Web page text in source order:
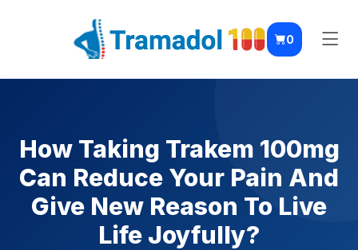
0
How Taking Trakem 100mg
Can Reduce Your Pain And
Give New Reason To Live
Life Joyfully?